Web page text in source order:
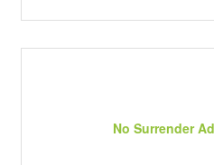
No Surrender